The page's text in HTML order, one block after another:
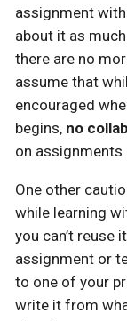
assignment
about it as
there are no
assume that
encouraged
begins, no
on assignments
One other
while learning
you can’t reuse
assignment or
to one of your
write it from